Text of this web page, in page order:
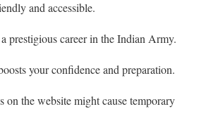
and accessible.
prestigious career in the Indian Army.
your confidence and preparation.
on the website might cause temporary